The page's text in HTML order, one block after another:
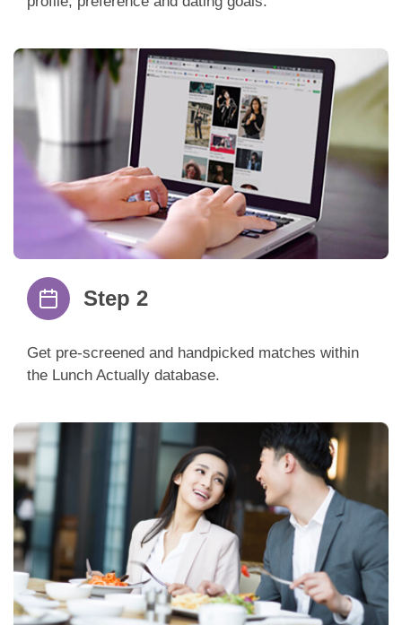
Step 2
Get pre-screened and handpicked matches within
the Lunch Actually database.